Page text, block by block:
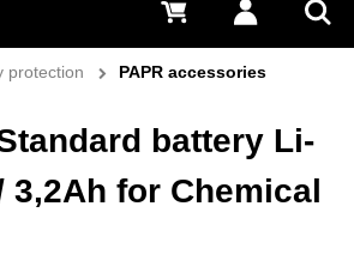
Log in
0 €
protection PAPR accessories
battery Li-
3,2Ah for Chemical